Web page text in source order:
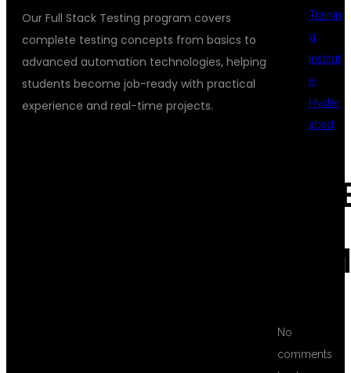
Our Full Stack Testing program covers
complete testing concepts from basics to
advanced automation technologies, helping
students become job-ready with practical
experience and real-time projects.
Trainin
g
Institut
e
Hyder
abad
No
comments